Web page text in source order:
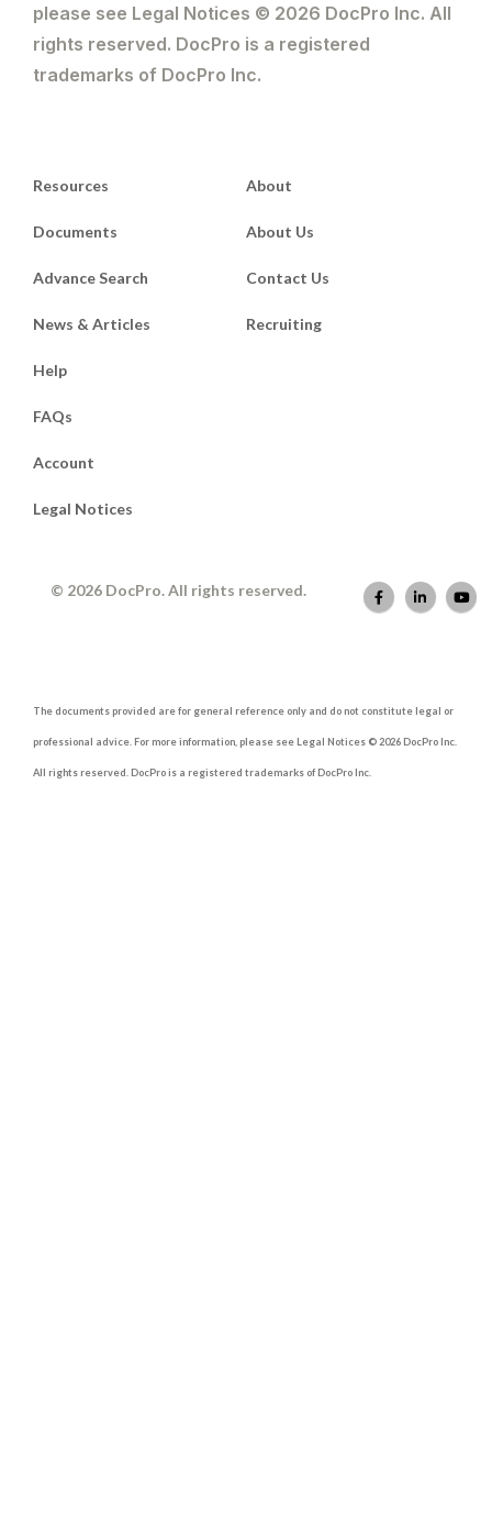
please see Legal Notices © 2026 DocPro Inc. All
rights reserved. DocPro is a registered
trademarks of DocPro Inc.
Resources
Documents
Advance Search
News & Articles
About
About Us
Contact Us
Recruiting
Help
FAQs
Account
Legal Notices
© 2026 DocPro. All rights reserved.
The documents provided are for general reference only and do not constitute legal or
professional advice. For more information, please see Legal Notices © 2026 DocPro Inc.
All rights reserved. DocPro is a registered trademarks of DocPro Inc.